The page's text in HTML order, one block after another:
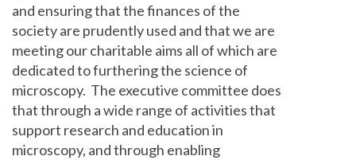
and ensuring that the finances of the
society are prudently used and that we are
meeting our charitable aims all of which are
dedicated to furthering the science of
microscopy. The executive committee does
that through a wide range of activities that
support research and education in
microscopy, and through enabling